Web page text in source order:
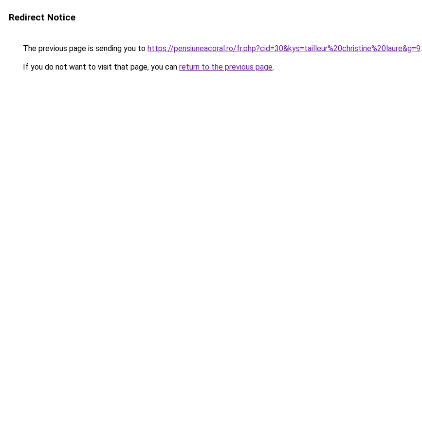
Redirect Notice
The previous page is sending you to https://pensiuneacoral.ro/fr.php?cid=30&kys=tailleur%20christine%20laure&g=9.
If you do not want to visit that page, you can return to the previous page.